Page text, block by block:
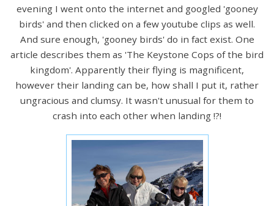
evening I went onto the internet and googled 'gooney
birds' and then clicked on a few youtube clips as well.
And sure enough, 'gooney birds' do in fact exist. One
article describes them as 'The Keystone Cops of the bird
kingdom'. Apparently their flying is magnificent,
however their landing can be, how shall I put it, rather
ungracious and clumsy. It wasn't unusual for them to
crash into each other when landing !?!